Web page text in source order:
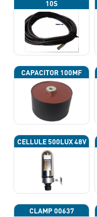
10S
CAPACITOR 100ΜF
CELLULE 500LUX 48V
CLAMP 00637